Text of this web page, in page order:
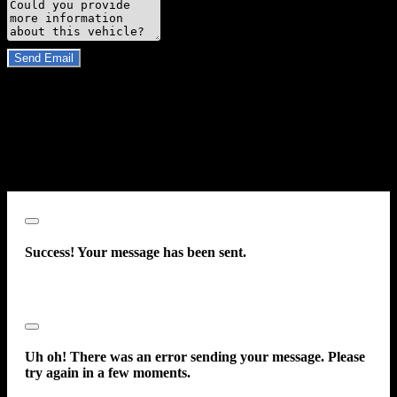
Do you have a trade-in?
Send Email
Close
Success! Your message has been sent.
Close
Uh oh! There was an error sending your message. Please
try again in a few moments.